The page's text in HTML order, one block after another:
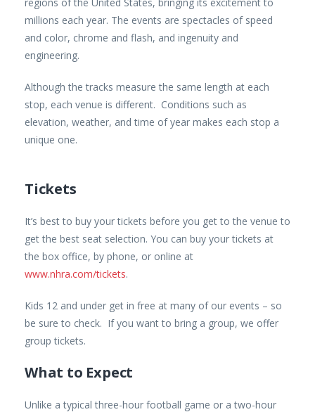
millions each year. The events are spectacles of speed
and color, chrome and flash, and ingenuity and
engineering.
Although the tracks measure the same length at each
stop, each venue is different. Conditions such as
elevation, weather, and time of year makes each stop a
unique one.
Tickets
It’s best to buy your tickets before you get to the venue to
get the best seat selection. You can buy your tickets at
the box office, by phone, or online at
www.nhra.com/tickets.
Kids 12 and under get in free at many of our events – so
be sure to check. If you want to bring a group, we offer
group tickets.
What to Expect
Unlike a typical three-hour football game or a two-hour